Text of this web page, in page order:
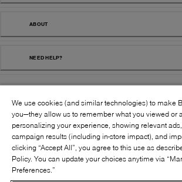
ABOUT
NEED HELP?
©2026BROWNS SHOES INC. ALL RIGHTS
RESERVED
FOLLOW US:
We use cookies (and similar technologies) to make
you—they allow us to remember what you viewed or
personalizing your experience, showing relevant
campaign results (including in-store impact), and
clicking “Accept All”, you agree to this use as
Policy. You can update your choices anytime via
Preferences.”